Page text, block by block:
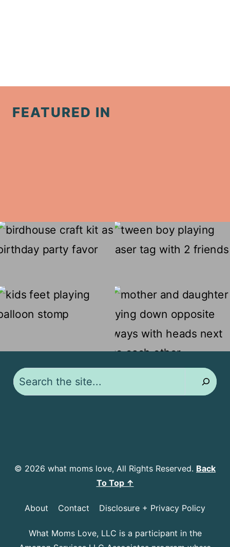
FEATURED IN
© 2026 what moms love, All Rights Reserved. Back
To Top ↑
About Contact Disclosure + Privacy Policy
What Moms Love, LLC is a participant in the